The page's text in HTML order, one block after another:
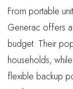
From portable
Generac offers
budget. Their
households,
flexible backup